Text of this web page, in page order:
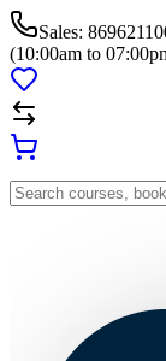
Sales:
(10:00am to